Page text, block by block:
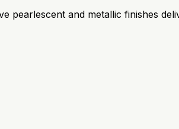
pearlescent and metallic finishes